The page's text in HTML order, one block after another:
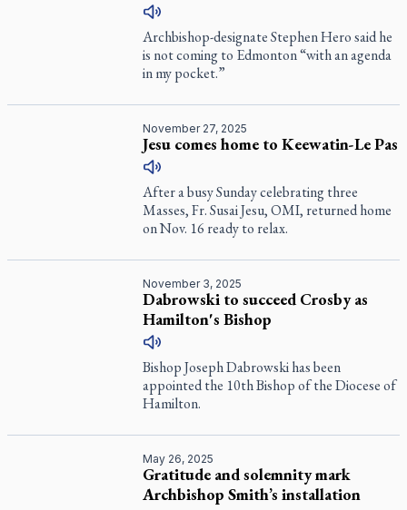
Archbishop-designate Stephen Hero said he
is not coming to Edmonton “with an agenda
in my pocket.”
November 27, 2025
Jesu comes home to Keewatin-Le Pas
After a busy Sunday celebrating three
Masses, Fr. Susai Jesu, OMI, returned home
on Nov. 16 ready to relax.
November 3, 2025
Dabrowski to succeed Crosby as
Hamilton's Bishop
Bishop Joseph Dabrowski has been
appointed the 10th Bishop of the Diocese of
Hamilton.
May 26, 2025
Gratitude and solemnity mark
Archbishop Smith’s installation